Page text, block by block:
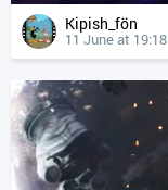
Kipish_fön
11 June at 19:18